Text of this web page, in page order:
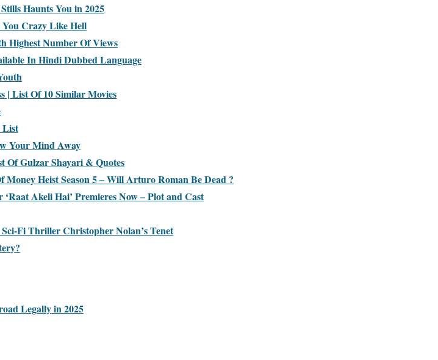
Haunts You in 2025
Crazy Like Hell
Highest Number Of Views
In Hindi Dubbed Language
| List Of 10 Similar Movies
List
Your Mind Away
Of Gulzar Shayari & Quotes
Heist Season 5 – Will Arturo Roman Be Dead ?
Akeli Hai’ Premieres Now – Plot and Cast
Fi Thriller Christopher Nolan’s Tenet
Legally in 2025